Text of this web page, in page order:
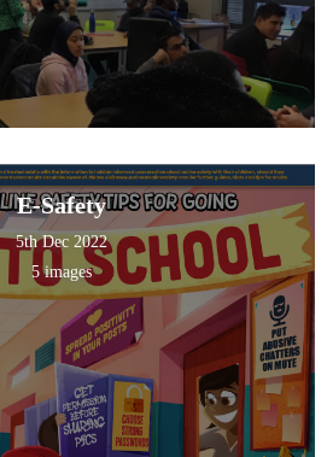
E-Safety
5th Dec 2022
5 images